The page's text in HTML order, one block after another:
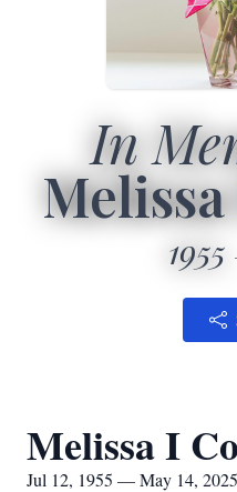
In
1955
Melissa I
Jul 12, 1955 — May 14, 2025